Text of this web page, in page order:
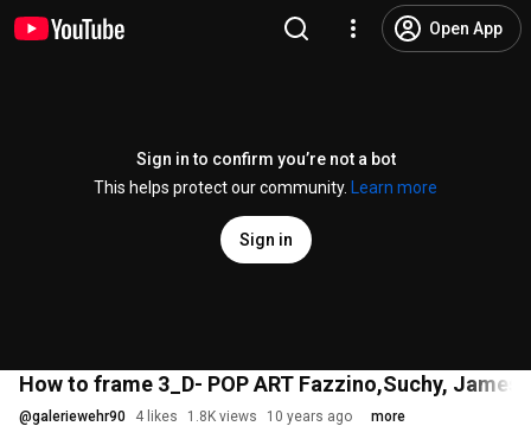
Open App
Sign in to confirm you’re not a bot
This helps protect our community.
Learn more
Sign in
How to frame 3_D- POP ART Fazzino,Suchy,
@galeriewehr90 4 likes 1.8K views 10 years ago more